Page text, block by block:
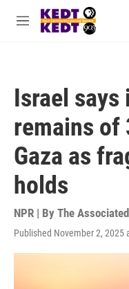
Skip to main content
M
Israel says
remains of
Gaza as
holds
NPR | By The
Published November 2, 2025